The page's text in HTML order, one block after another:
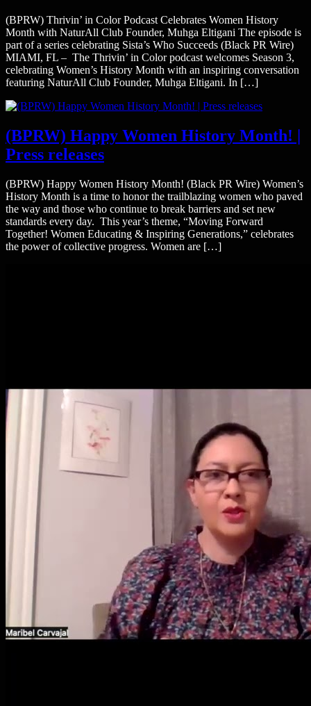
(BPRW) Thrivin’ in Color Podcast Celebrates Women History
Month with NaturAll Club Founder, Muhga Eltigani The episode is
part of a series celebrating Sista’s Who Succeeds (Black PR Wire)
MIAMI, FL – The Thrivin’ in Color podcast welcomes Season 3,
celebrating Women’s History Month with an inspiring conversation
featuring NaturAll Club Founder, Muhga Eltigani. In […]
(BPRW) Happy Women History Month! |
Press releases
(BPRW) Happy Women History Month! (Black PR Wire) Women’s
History Month is a time to honor the trailblazing women who paved
the way and those who continue to break barriers and set new
standards every day. This year’s theme, “Moving Forward
Together! Women Educating & Inspiring Generations,” celebrates
the power of collective progress. Women are […]